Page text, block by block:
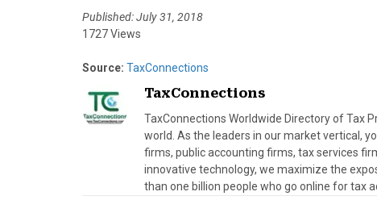
Published: July 31, 2018
1727 Views
Source: TaxConnections
TaxConnections
TaxConnections Worldwide Directory of Tax
world. As the leaders in our market vertical,
firms, public accounting firms, tax services
innovative technology, we maximize the
than one billion people who go online for tax